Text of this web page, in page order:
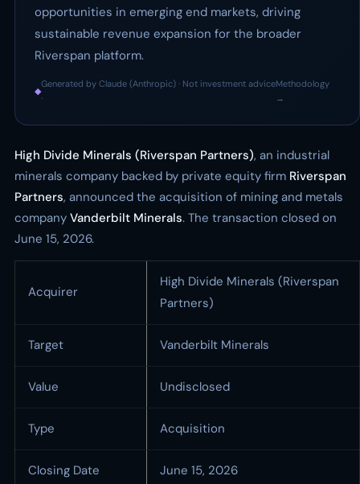
opportunities in emerging end markets, driving
sustainable revenue expansion for the broader
Riverspan platform.
◆
Generated by Claude (Anthropic) · Not investment advice
·
Methodology
→
High Divide Minerals (Riverspan Partners), an industrial
minerals company backed by private equity firm Riverspan
Partners, announced the acquisition of mining and metals
company Vanderbilt Minerals. The transaction closed on
June 15, 2026.
Acquirer
High Divide Minerals (Riverspan
Partners)
Target Vanderbilt Minerals
Value Undisclosed
Type Acquisition
Closing Date June 15, 2026